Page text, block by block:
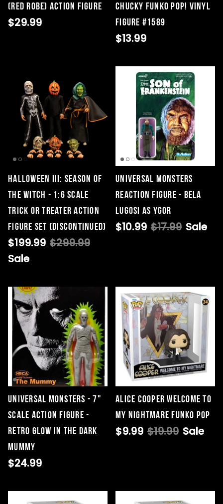
(Red Robe) Action Figure
$29.99
Chucky Funko Pop! Vinyl
Figure #1589
$13.99
HALLOWEEN III: SEASON OF
THE WITCH - 1:6 SCALE
TRICK OR TREATER ACTION
FIGURE SET (DISCONTINUED)
$199.99 $299.99
Sale
Universal Monsters
ReAction Figure - Bela
Lugosi as Ygor
$10.99 $17.99 Sale
Universal Monsters - 7"
Scale Action Figure -
Retro Glow in the Dark
Mummy
$24.99
Alice Cooper Welcome To
My Nightmare Funko Pop
$9.99 $19.99 Sale